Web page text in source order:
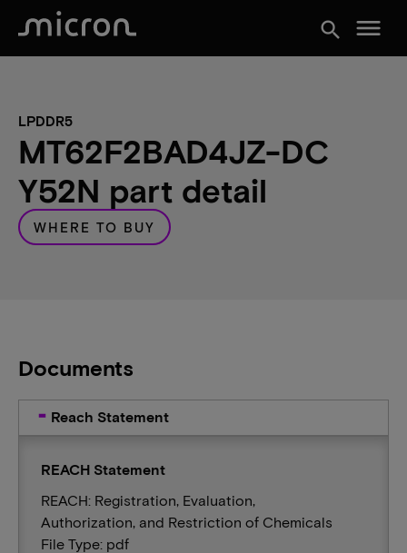
search menu
LPDDR5
MT62F2BAD4JZ-DC
Y52N part detail
WHERE TO BUY
Documents
Reach Statement
REACH Statement
REACH: Registration, Evaluation,
Authorization, and Restriction of Chemicals
File Type: pdf